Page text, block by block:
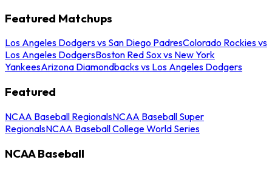
Featured Matchups
Los Angeles Dodgers vs San Diego PadresColorado Rockies vs
Los Angeles DodgersBoston Red Sox vs New York
YankeesArizona Diamondbacks vs Los Angeles Dodgers
Featured
NCAA Baseball RegionalsNCAA Baseball Super
RegionalsNCAA Baseball College World Series
NCAA Baseball